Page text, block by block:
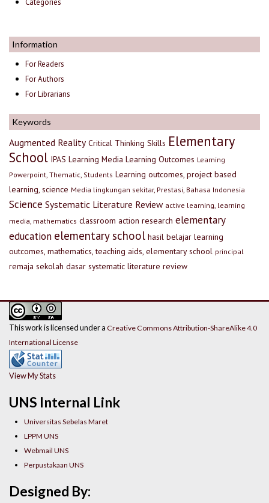
Information
For Readers
For Authors
For Librarians
Keywords
Augmented Reality Critical Thinking Skills Elementary
School IPAS Learning Media Learning Outcomes Learning
Powerpoint, Thematic, Students Learning outcomes, project based
learning, science Media lingkungan sekitar, Prestasi, Bahasa Indonesia
Science Systematic Literature Review active learning, learning
media, mathematics classroom action research elementary
education elementary school hasil belajar learning
outcomes, mathematics, teaching aids, elementary school principal
remaja sekolah dasar systematic literature review
UNS Internal Link
Universitas Sebelas Maret
LPPM UNS
Webmail UNS
Perpustakaan UNS
This work is licensed under a Creative Commons Attribution-ShareAlike 4.0
International License
View My Stats
Designed By: